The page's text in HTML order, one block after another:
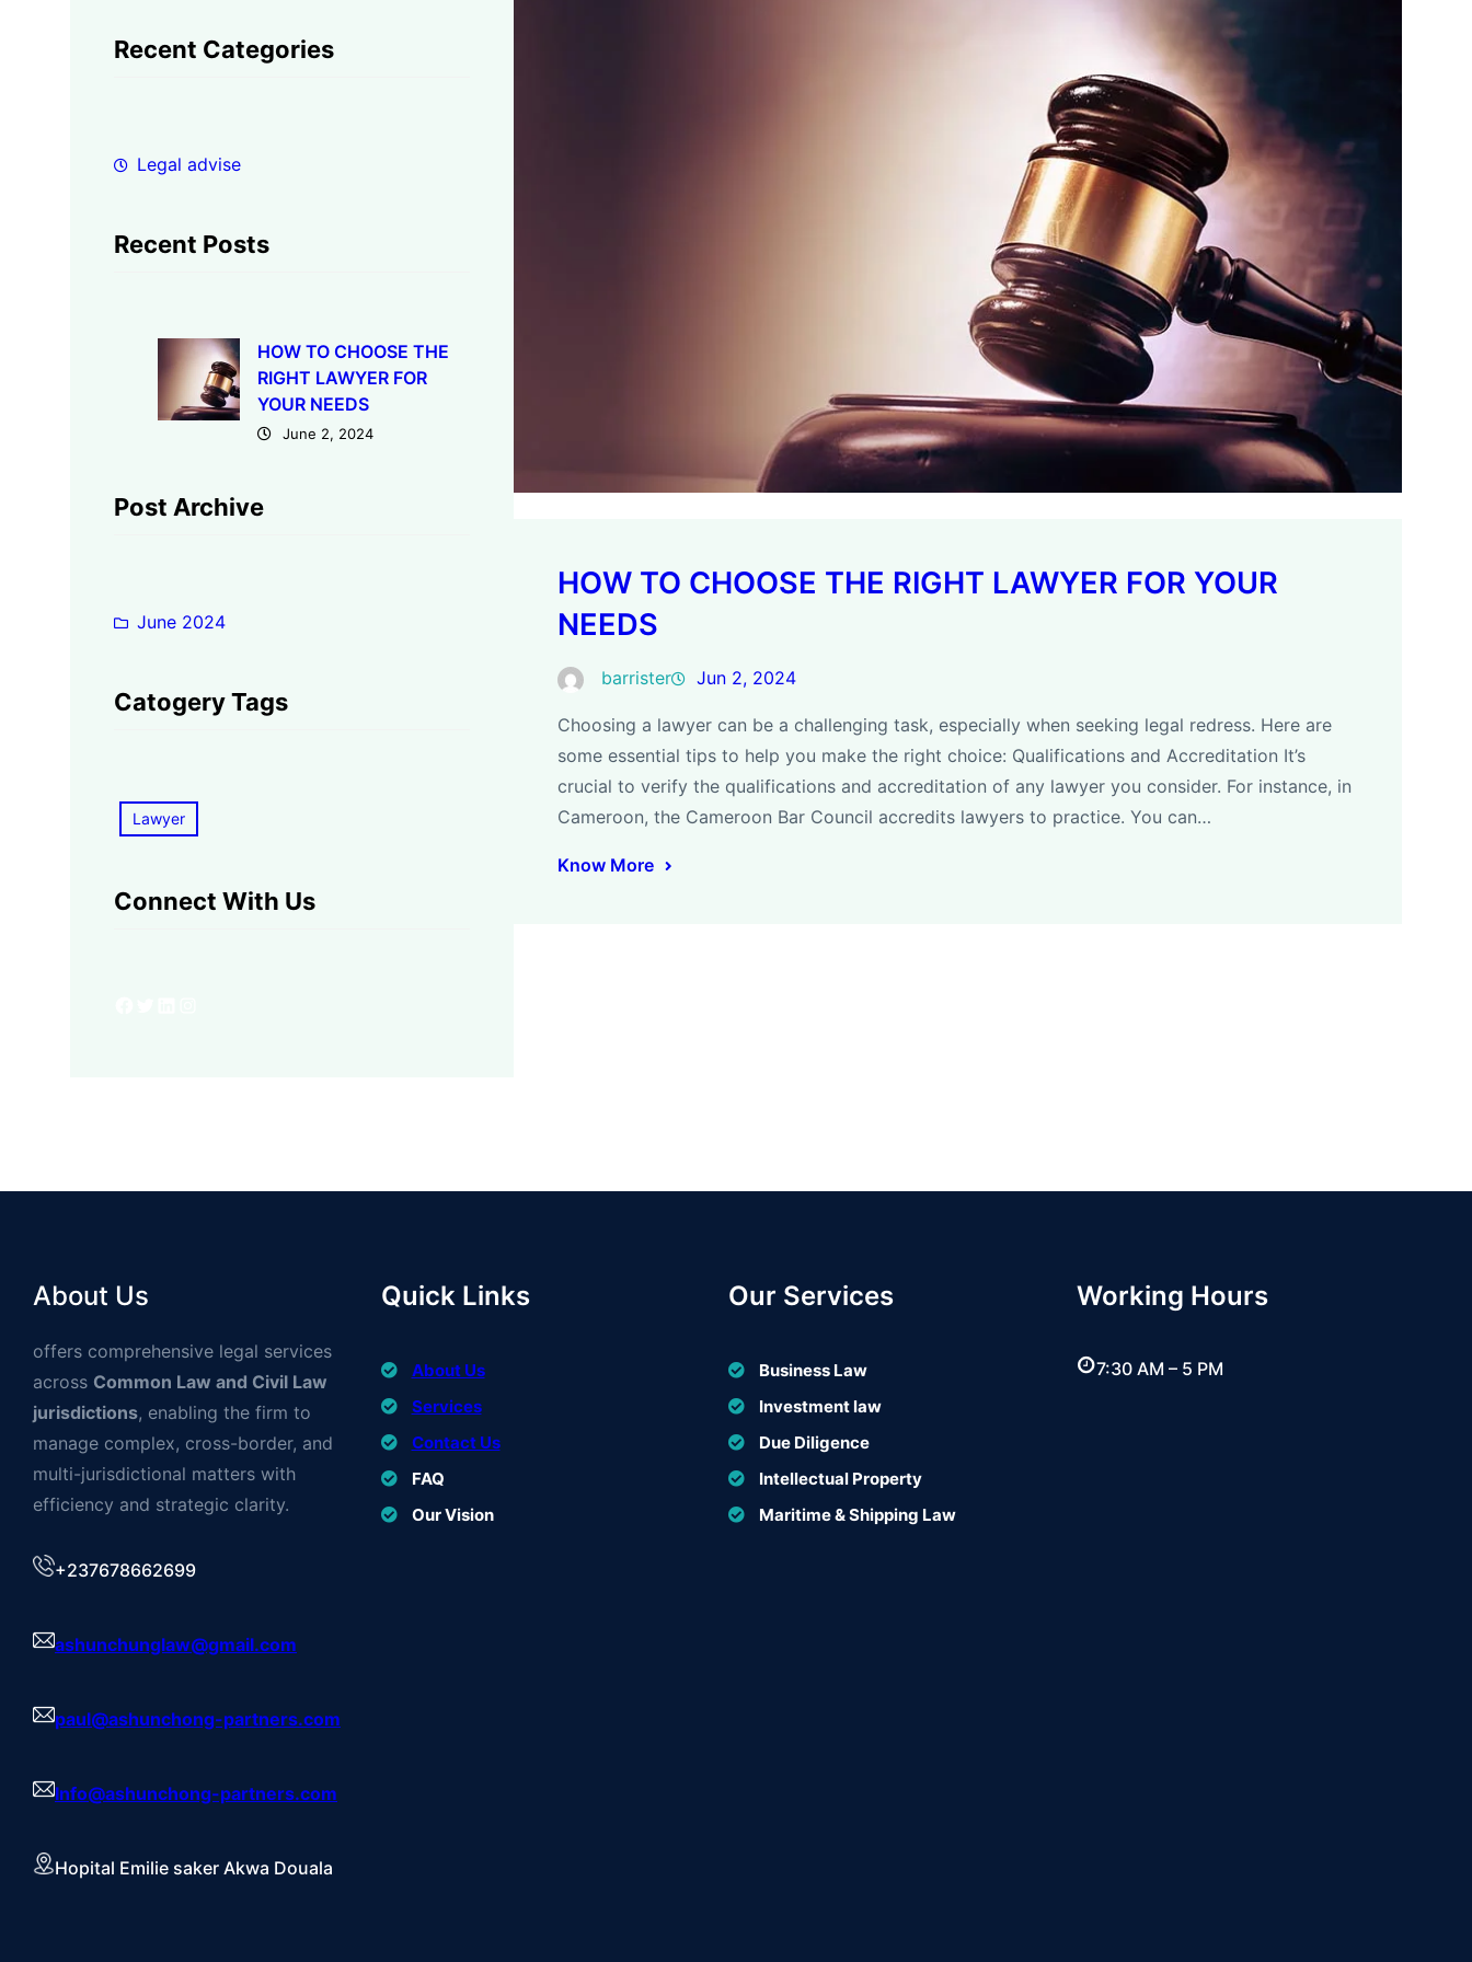
r
Recent Categories
Legal advise
Recent Posts
HOW TO CHOOSE THE
RIGHT LAWYER FOR
YOUR NEEDS
June 2, 2024
Post Archive
June 2024
Catogery Tags
Lawyer
Connect With Us
HOW TO CHOOSE THE RIGHT LAWYER FOR YOUR
NEEDS
barrister Jun 2, 2024
Choosing a lawyer can be a challenging task, especially when seeking legal redress. Here are
some essential tips to help you make the right choice: Qualifications and Accreditation It’s
crucial to verify the qualifications and accreditation of any lawyer you consider. For instance, in
Cameroon, the Cameroon Bar Council accredits lawyers to practice. You can…
Know More
About Us
offers comprehensive legal services
across Common Law and Civil Law
jurisdictions, enabling the firm to
manage complex, cross-border, and
multi-jurisdictional matters with
efficiency and strategic clarity.
+237678662699
ashunchunglaw@gmail.com
paul@ashunchong-partners.com
Info@ashunchong-partners.com
Hopital Emilie saker Akwa Douala
Quick Links
About Us
Services
Contact Us
FAQ
Our Vision
Our Services
Business Law
Investment law
Due Diligence
Intellectual Property
Maritime & Shipping Law
Working Hours
7:30 AM – 5 PM